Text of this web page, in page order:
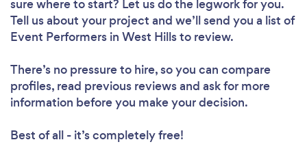
sure where to start? Let us do the legwork for you.
Tell us about your project and we’ll send you a list of
Event Performers in West Hills to review.
There’s no pressure to hire, so you can compare
profiles, read previous reviews and ask for more
information before you make your decision.
Best of all - it’s completely free!